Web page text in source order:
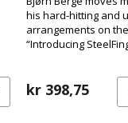
his hard-hitting and
arrangements on
“Introducing
kr 398,75